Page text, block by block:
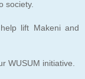
society.
lift Makeni and
WUSUM initiative.